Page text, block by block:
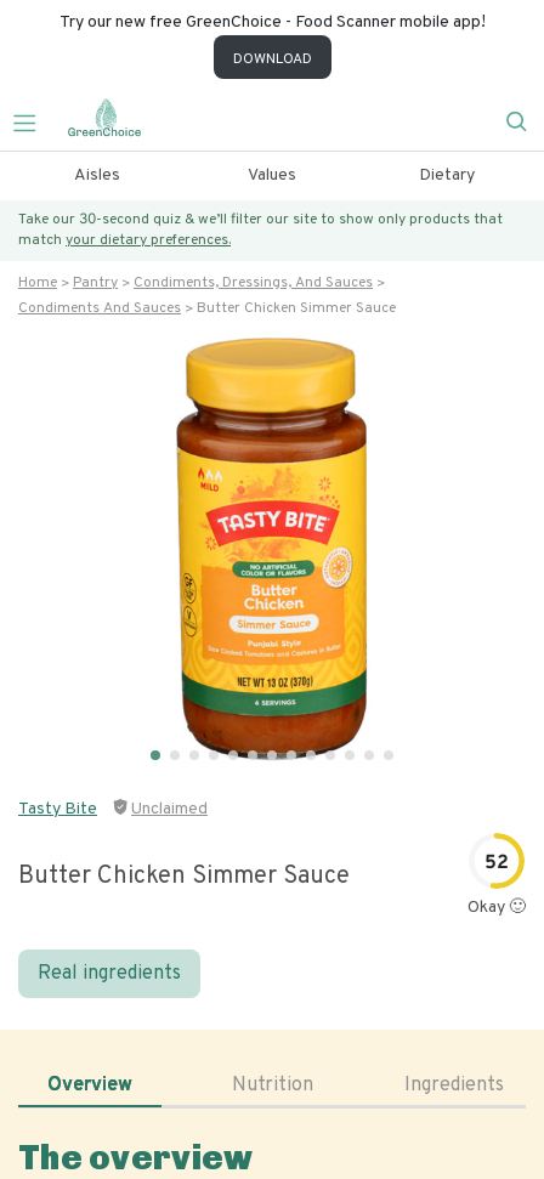
Try our new free GreenChoice - Food Scanner mobile app!
DOWNLOAD
Aisles Values Dietary
Take our 30-second quiz & we’ll filter our site to show only products that
match your dietary preferences.
Home Pantry
Condiments, Dressings, And Sauces
Condiments And Sauces
Butter Chicken Simmer Sauce
Tasty Bite Unclaimed
Butter Chicken Simmer Sauce 52
Okay 🙂
Real ingredients
Overview Nutrition Ingredients
The overview